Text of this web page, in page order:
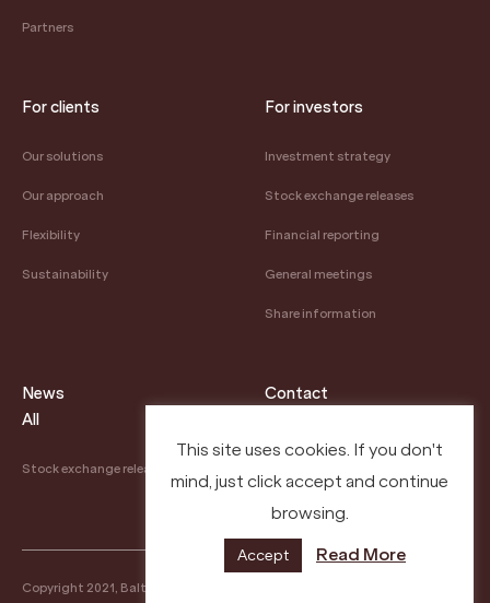
Partners
For clients
Our solutions
Our approach
Flexibility
Sustainability
For investors
Investment strategy
Stock exchange releases
Financial reporting
General meetings
Share information
News
All
Stock exchange releases
Contact
Contacts
Careers
Copyright 2021, Baltic Sea Properties
This site uses cookies. If you don't
mind, just click accept and continue
browsing.
Accept Read More